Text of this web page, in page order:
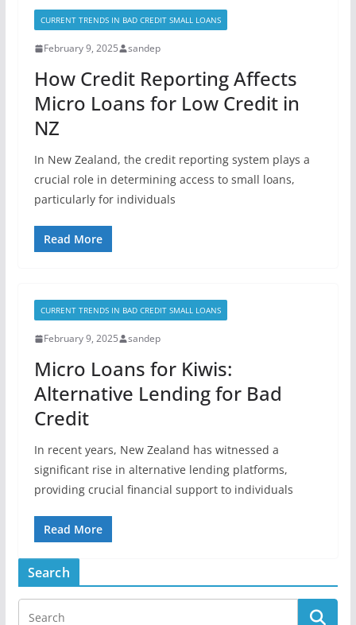
CURRENT TRENDS IN BAD CREDIT SMALL LOANS
February 9, 2025 sandep
How Credit Reporting Affects
Micro Loans for Low Credit in
NZ
In New Zealand, the credit reporting system plays a
crucial role in determining access to small loans,
particularly for individuals
Read More
CURRENT TRENDS IN BAD CREDIT SMALL LOANS
February 9, 2025 sandep
Micro Loans for Kiwis:
Alternative Lending for Bad
Credit
In recent years, New Zealand has witnessed a
significant rise in alternative lending platforms,
providing crucial financial support to individuals
Read More
Search